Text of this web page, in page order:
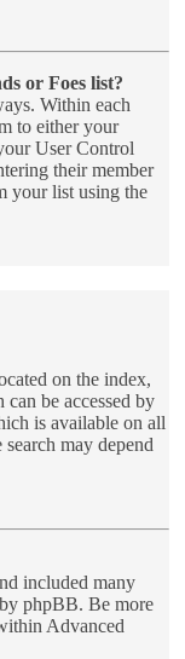
or Foes list?
Within each
to either your
User Control
their member
your list using the
on the index,
be accessed by
is available on all
may depend
included many
phpBB. Be more
Advanced